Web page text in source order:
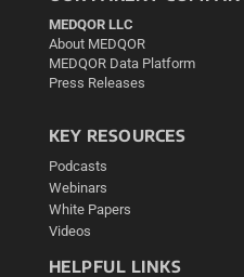
MEDQOR LLC
About MEDQOR
MEDQOR Data Platform
Press Releases
KEY RESOURCES
Podcasts
Webinars
White Papers
Videos
HELPFUL LINKS